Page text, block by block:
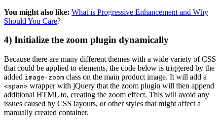
You might also like: What is Progressive Enhancement and Why
Should You Care?
4) Initialize the zoom plugin dynamically
Because there are many different themes with a wide variety of CSS
that could be applied to elements, the code below is triggered by the
added image-zoom class on the main product image. It will add a
<span> wrapper with jQuery that the zoom plugin will then append
additional HTML to, creating the zoom effect. This will avoid any
issues caused by CSS layouts, or other styles that might affect a
manually created container.